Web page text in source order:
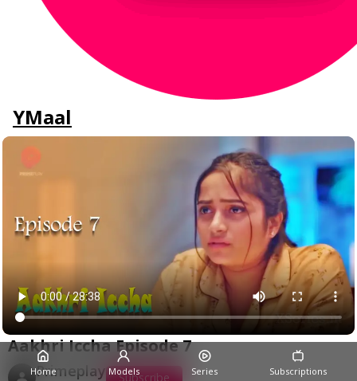
YMaal
Aakhri Iccha Episode 7
Primeplay Subscribe
Home Models Series Subscriptions